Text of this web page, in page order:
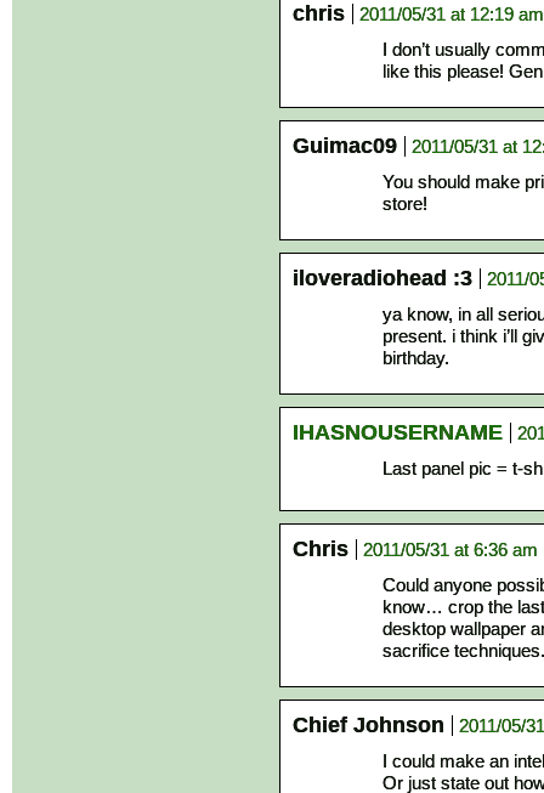
chris
2011/05/31 at 12:19 am
I don’t usually
like this please!
Guimac09
2011/05/31 at
You should make
store!
iloveradiohead :3
2011/
ya know, in all
present. i think i’ll
birthday.
IHASNOUSERNAME
Last panel pic = t-
Chris
2011/05/31 at 6:36 am
Could anyone
know… crop the
desktop wallpaper
sacrifice
Chief Johnson
2011/05/
I could make an
Or just state out